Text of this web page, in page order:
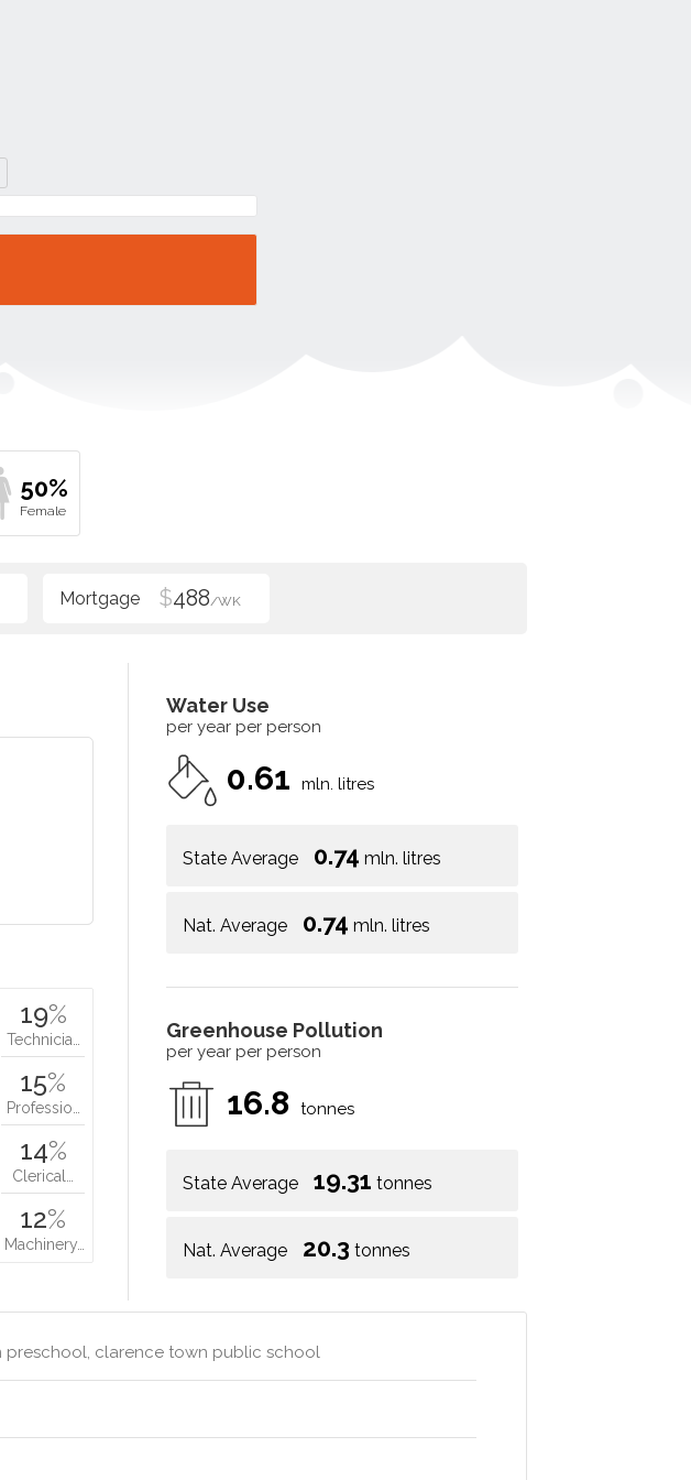
50%
$488/WK
Water Use
per year per person
0.61 mln. litres
State Average 0.74 mln. litres
Nat. Average 0.74 mln. litres
Greenhouse Pollution
per year per person
16.8 tonnes
State Average 19.31 tonnes
Nat. Average 20.3 tonnes
19%
Technicia…
15%
Professio…
14%
Clerical…
12%
Machinery…
clarence town public school